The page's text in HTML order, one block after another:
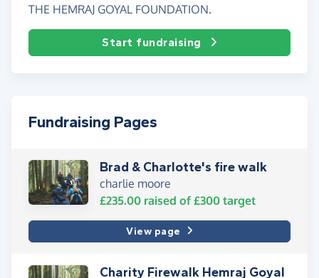
THE HEMRAJ GOYAL FOUNDATION.
Start fundraising
Fundraising Pages
Brad & Charlotte's fire walk
charlie moore
£235.00 raised of £300 target
View page
Charity Firewalk Hemraj Goyal